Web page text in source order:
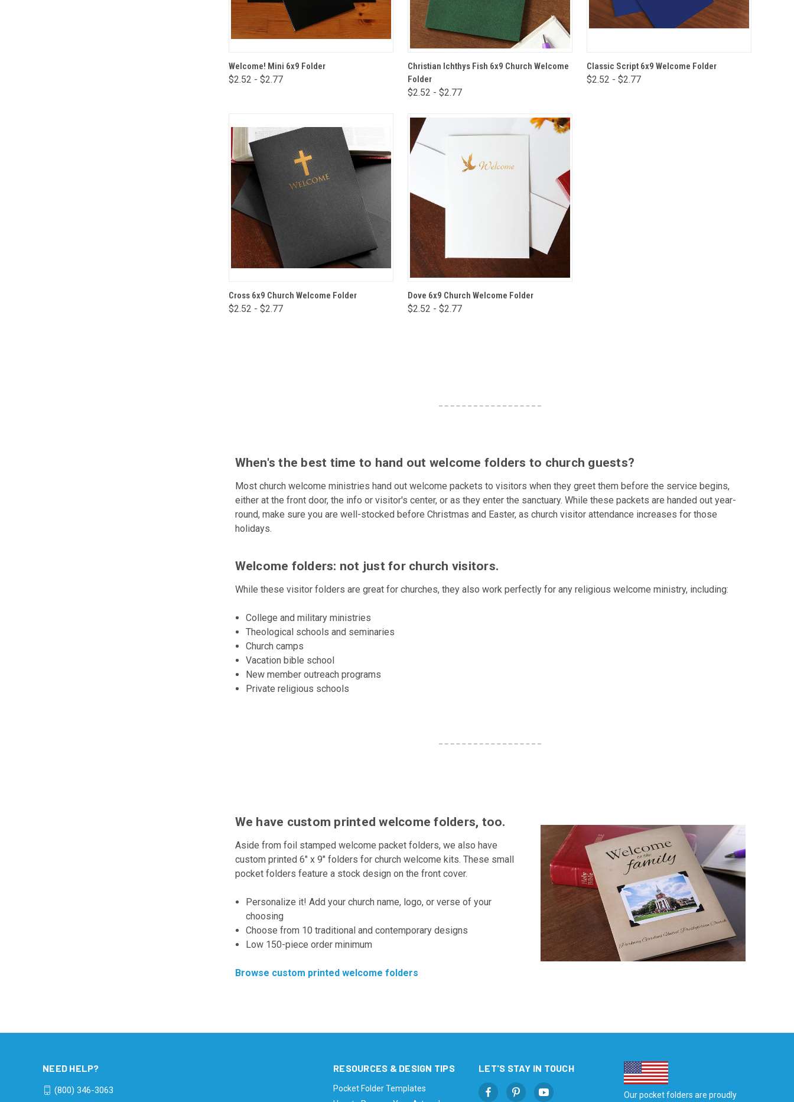
VIEW OPTIONS
Compare
Welcome! Mini 6x9 Folder
$2.52 - $2.77
VIEW OPTIONS
Compare
Christian Ichthys Fish 6x9 Church Welcome
Folder
$2.52 - $2.77
VIEW OPTIONS
Compare
Classic Script 6x9 Welcome Folder
$2.52 - $2.77
VIEW OPTIONS
Compare
Cross 6x9 Church Welcome Folder
$2.52 - $2.77
VIEW OPTIONS
Compare
Dove 6x9 Church Welcome Folder
$2.52 - $2.77
When's the best time to hand out welcome folders to church guests?
Most church welcome ministries hand out welcome packets to visitors when they greet them before the service begins,
either at the front door, the info or visitor's center, or as they enter the sanctuary. While these packets are handed out year-
round, make sure you are well-stocked before Christmas and Easter, as church visitor attendance increases for those
holidays.
Welcome folders: not just for church visitors.
While these visitor folders are great for churches, they also work perfectly for any religious welcome ministry, including:
College and military ministries
Theological schools and seminaries
Church camps
Vacation bible school
New member outreach programs
Private religious schools
We have custom printed welcome folders, too.
Aside from foil stamped welcome packet folders, we also have
custom printed 6" x 9" folders for church welcome kits. These small
pocket folders feature a stock design on the front cover.
Personalize it! Add your church name, logo, or verse of your
choosing
Choose from 10 traditional and contemporary designs
Low 150-piece order minimum
Browse custom printed welcome folders
RESOURCES & DESIGN TIPS
Pocket Folder Templates
LET'S STAY IN TOUCH
Our pocket folders are proudly
NEED HELP?
(800) 346-3063